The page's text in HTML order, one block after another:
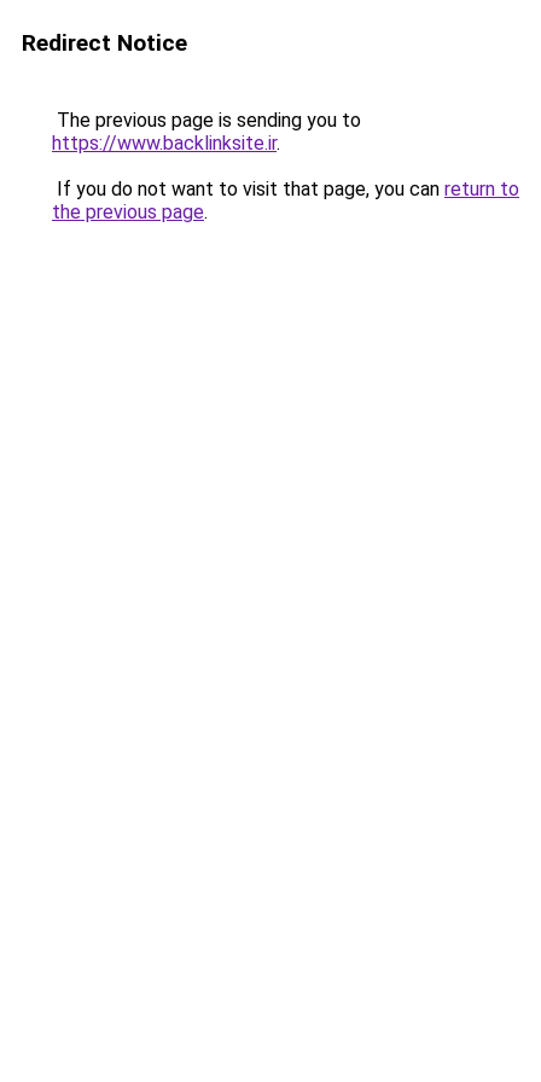
Redirect Notice
The previous page is sending you to
https://www.backlinksite.ir.
If you do not want to visit that page, you can return to
the previous page.